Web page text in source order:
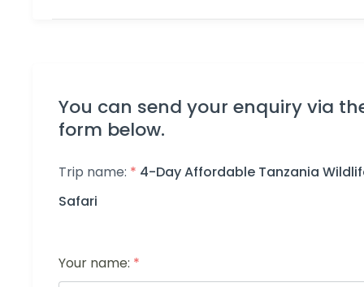
You can send your enquiry via
form below.
Trip name: * 4-Day Affordable Tanzania
Safari
Your name: *